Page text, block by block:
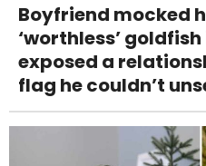
Boyfriend mocked
‘worthless’
exposed a
flag he couldn’t